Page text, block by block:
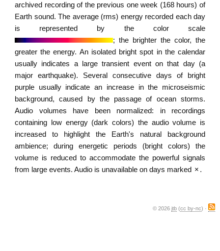
archived recording of the previous one week (168 hours) of
Earth sound. The average (rms) energy recorded each day
is represented by the color scale
; the brighter the color, the
greater the energy. An isolated bright spot in the calendar
usually indicates a large transient event on that day (a
major earthquake). Several consecutive days of bright
purple usually indicate an increase in the microseismic
background, caused by the passage of ocean storms.
Audio volumes have been normalized: in recordings
containing low energy (dark colors) the audio volume is
increased to highlight the Earth's natural background
ambience; during energetic periods (bright colors) the
volume is reduced to accommodate the powerful signals
from large events. Audio is unavailable on days marked × .
© 2026 jtb (cc by-nc) ·